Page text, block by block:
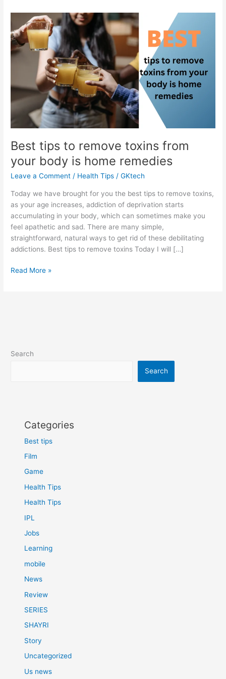
Best tips to remove toxins from
your body is home remedies
Leave a Comment / Health Tips /GKtech
Today we have brought for you the best tips to remove toxins,
as your age increases, addiction of deprivation starts
accumulating in your body, which can sometimes make you
feel apathetic and sad. There are many simple,
straightforward, natural ways to get rid of these debilitating
addictions. Best tips to remove toxins Today I will […]
Best
is
Read More »
Search
Search
Categories
Best tips
Film
Game
Health Tips
Health Tips
IPL
Jobs
Learning
mobile
News
Review
SERIES
SHAYRI
Story
Uncategorized
Us news